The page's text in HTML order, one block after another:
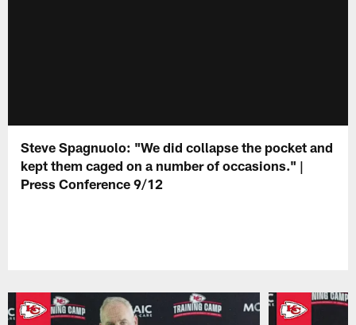
Steve Spagnuolo: "We did collapse the pocket and
kept them caged on a number of occasions." |
Press Conference 9/12